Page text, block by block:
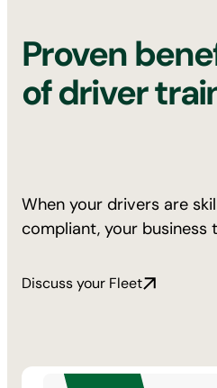
Proven
of driver
When your drivers are
compliant, your business
Discuss your Fleet